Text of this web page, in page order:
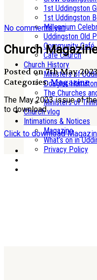
1st Uddingston
1st Uddingston
Millennium
Uddingston Old
Community Café
Cafe Church
Church History
Ministers of
Douglas
The Churches
Ministers of
Church vlog
Intimations & Notices
Magazine
What’s on in
Privacy Policy
No comments yet
Church
Posted on 7th May
Categories:Magazine
The May 2023 issue of
to download
Click to download